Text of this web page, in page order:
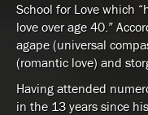
School for Love which
love over age 40.”
agape (universal
(romantic love) and
Having attended
in the 13 years since